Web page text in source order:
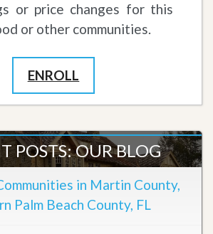
or price changes for this
or other communities.
ENROLL
POSTS: OUR BLOG
in Martin County,
Palm Beach County, FL